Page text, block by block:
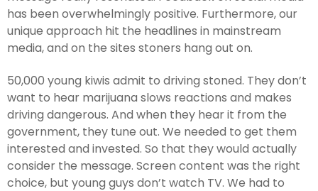
has been overwhelmingly positive. Furthermore, our
unique approach hit the headlines in mainstream
media, and on the sites stoners hang out on.
50,000 young kiwis admit to driving stoned. They don’t
want to hear marijuana slows reactions and makes
driving dangerous. And when they hear it from the
government, they tune out. We needed to get them
interested and invested. So that they would actually
consider the message. Screen content was the right
choice, but young guys don’t watch TV. We had to